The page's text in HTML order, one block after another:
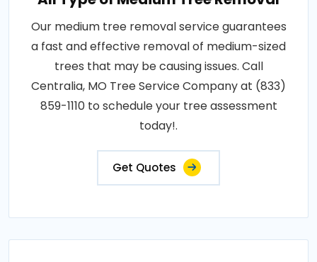
Our medium tree removal service guarantees
a fast and effective removal of medium-sized
trees that may be causing issues. Call
Centralia, MO Tree Service Company at (833)
859-1110 to schedule your tree assessment
today!.
Get Quotes